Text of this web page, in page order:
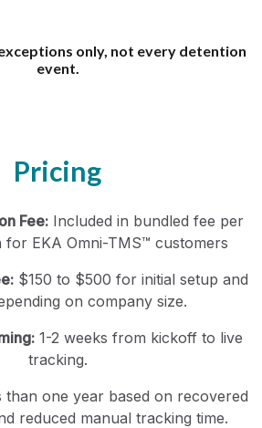
only, not every detention
event.
Pricing
Fee: Included in bundled fee per
EKA Omni-TMS™ customers
$150 to $500 for initial setup and
on company size.
1-2 weeks from kickoff to live
tracking.
than one year based on recovered
reduced manual tracking time.